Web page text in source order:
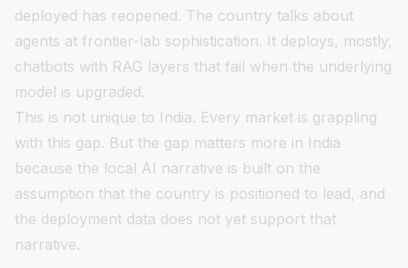
deployed has reopened. The country talks about
agents at frontier-lab sophistication. It deploys, mostly,
chatbots with RAG layers that fail when the underlying
model is upgraded.
This is not unique to India. Every market is grappling
with this gap. But the gap matters more in India
because the local AI narrative is built on the
assumption that the country is positioned to lead, and
the deployment data does not yet support that
narrative.